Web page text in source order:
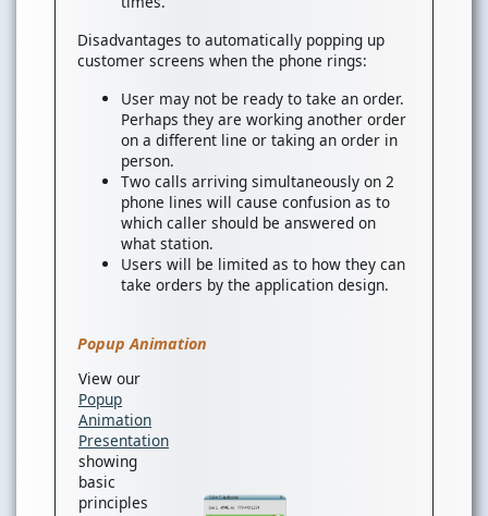
Disadvantages to automatically popping up
customer screens when the phone rings:
User may not be ready to take an order.
Perhaps they are working another order
on a different line or taking an order in
person.
Two calls arriving simultaneously on 2
phone lines will cause confusion as to
which caller should be answered on
what station.
Users will be limited as to how they can
take orders by the application design.
Popup Animation
View our
Popup
Animation
Presentation
showing
basic
principles